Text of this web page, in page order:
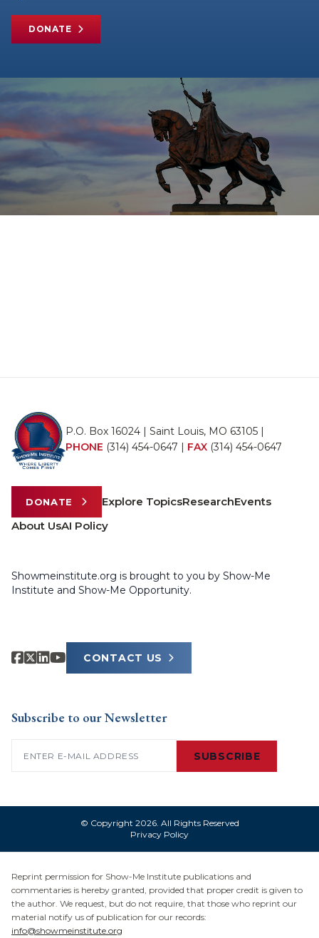
DONATE
P.O. Box 16024 | Saint Louis, MO 63105 |
PHONE (314) 454-0647 | FAX (314) 454-0647
DONATE Explore TopicsResearchEvents
About UsAI Policy
Showmeinstitute.org is brought to you by Show-Me
Institute and Show-Me Opportunity.
CONTACT US
Subscribe to our Newsletter
SUBSCRIBE
© Copyright 2026. All Rights Reserved
Privacy Policy
Reprint permission for Show-Me Institute publications and
commentaries is hereby granted, provided that proper credit is given to
the author. We request, but do not require, that those who reprint our
material notify us of publication for our records:
info@showmeinstitute.org